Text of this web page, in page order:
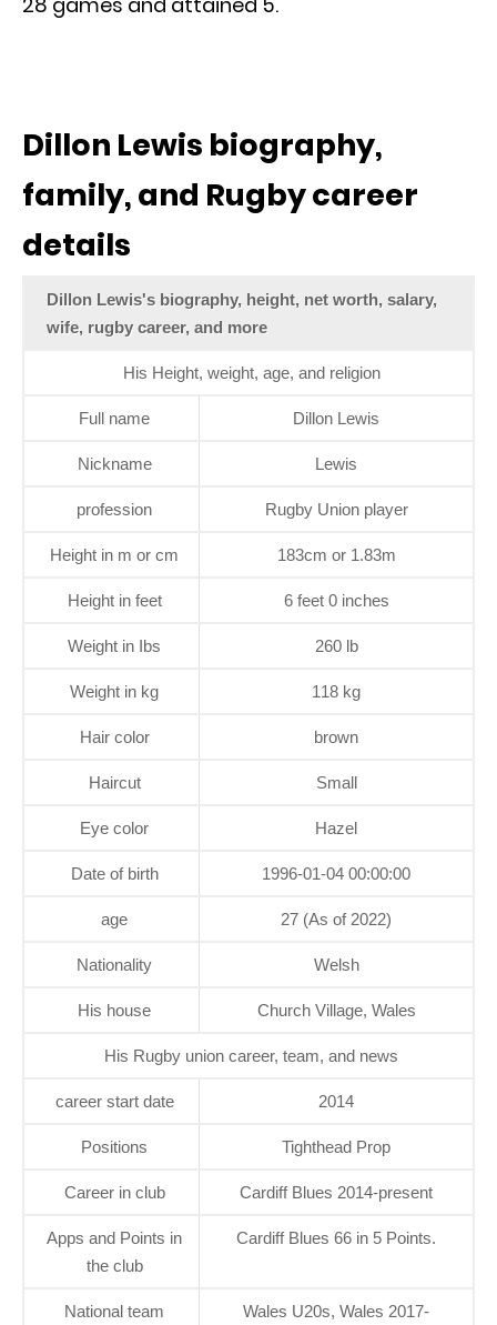
Dillon Lewis biography,
family, and Rugby career
details
Dillon Lewis's biography, height, net worth, salary,
wife, rugby career, and more
His Height, weight, age, and religion
Full name Dillon Lewis
Nickname Lewis
profession Rugby Union player
Height in m or cm 183cm or 1.83m
Height in feet 6 feet 0 inches
Weight in Ibs 260 lb
Weight in kg 118 kg
Hair color brown
Haircut Small
Eye color Hazel
Date of birth 1996-01-04 00:00:00
age 27 (As of 2022)
Nationality Welsh
His house Church Village, Wales
His Rugby union career, team, and news
career start date 2014
Positions Tighthead Prop
Career in club Cardiff Blues 2014-present
Apps and Points in
the club
Cardiff Blues 66 in 5 Points.
National team
Wales U20s, Wales 2017-